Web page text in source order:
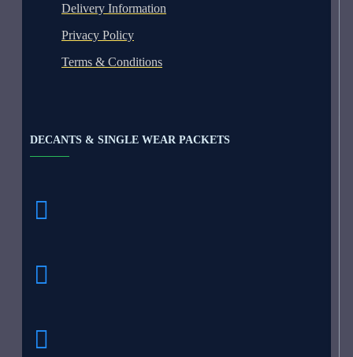
Delivery Information
Privacy Policy
Terms & Conditions
DECANTS & SINGLE WEAR PACKETS